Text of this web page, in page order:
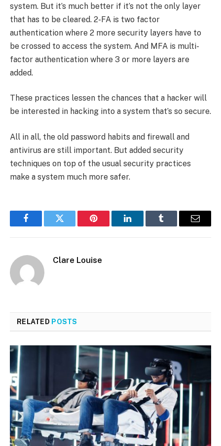
system. But it’s much better if it’s not the only layer
that has to be cleared. 2-FA is two factor
authentication where 2 more security layers have to
be crossed to access the system. And MFA is multi-
factor authentication where 3 or more layers are
added.
These practices lessen the chances that a hacker will
be interested in hacking into a system that’s so secure.
All in all, the old password habits and firewall and
antivirus are still important. But added security
techniques on top of the usual security practices
make a system much more safer.
FacebookTwitter Pinterest LinkedInTumblr Email
Clare Louise
RELATED POSTS